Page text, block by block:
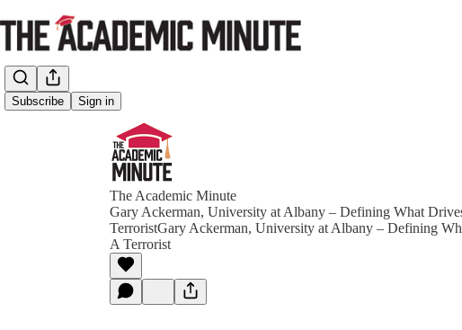
Subscribe Sign in
The Academic Minute
Gary Ackerman, University at Albany – Defining What
TerroristGary Ackerman, University at Albany – Defining
A Terrorist